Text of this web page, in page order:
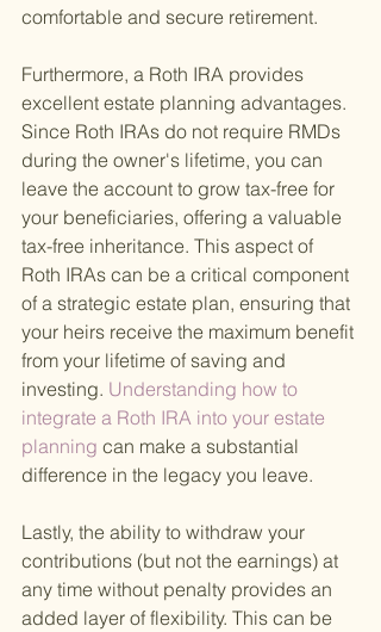
comfortable and secure retirement.
Furthermore, a Roth IRA provides
excellent estate planning advantages.
Since Roth IRAs do not require RMDs
during the owner's lifetime, you can
leave the account to grow tax-free for
your beneficiaries, offering a valuable
tax-free inheritance. This aspect of
Roth IRAs can be a critical component
of a strategic estate plan, ensuring that
your heirs receive the maximum benefit
from your lifetime of saving and
investing. Understanding how to
integrate a Roth IRA into your estate
planning can make a substantial
difference in the legacy you leave.
Lastly, the ability to withdraw your
contributions (but not the earnings) at
any time without penalty provides an
added layer of flexibility. This can be